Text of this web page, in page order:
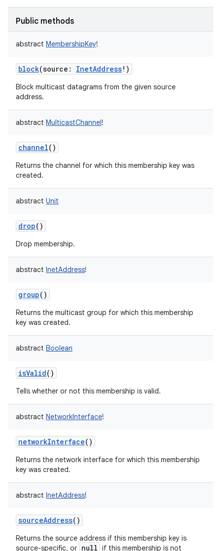
Public methods
abstract MembershipKey!
block(source : InetAddress! )
Block multicast datagrams from the given source
address.
abstract MulticastChannel!
channel()
Returns the channel for which this membership key was
created.
abstract Unit
drop()
Drop membership.
abstract InetAddress!
group()
Returns the multicast group for which this membership
key was created.
abstract Boolean
isValid()
Tells whether or not this membership is valid.
abstract NetworkInterface!
networkInterface()
Returns the network interface for which this membership
key was created.
abstract InetAddress!
sourceAddress()
Returns the source address if this membership key is
source-specific, or null if this membership is not